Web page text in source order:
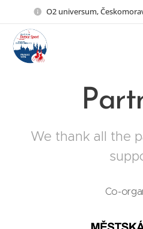
O2 universum,
We thank all the
Co-